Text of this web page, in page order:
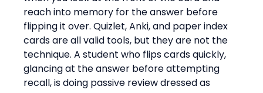
reach into memory for the answer before
flipping it over. Quizlet, Anki, and paper index
cards are all valid tools, but they are not the
technique. A student who flips cards quickly,
glancing at the answer before attempting
recall, is doing passive review dressed as